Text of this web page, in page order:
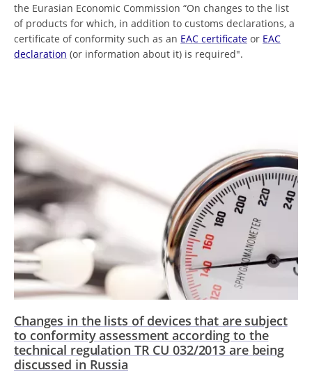
the Eurasian Economic Commission “On changes to the list
of products for which, in addition to customs declarations, a
certificate of conformity such as an EAC certificate or EAC
declaration (or information about it) is required".
Changes in the lists of devices that are subject
to conformity assessment according to the
technical regulation TR CU 032/2013 are being
discussed in Russia